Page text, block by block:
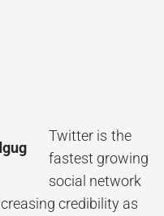
Twitter is the
fastest growing
social network
credibility as